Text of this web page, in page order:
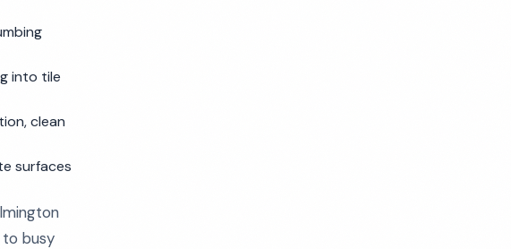
into tile
clean
surfaces
busy